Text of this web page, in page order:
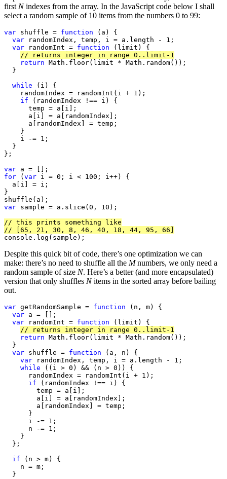
first Nindexes from the array. In the JavaScript code below I shall
select a random sample of 10 items from the numbers 0 to 99:
var shuffle = function (a) {
var randomIndex, temp, i = a.length - 1;
var randomInt = function (limit) {
// returns integer in range 0..limit-1
return Math.floor(limit * Math.random());
  }
while (i) {
    randomIndex = randomInt(i + 1);
if (randomIndex !== i) {
      temp = a[i];
      a[i] = a[randomIndex];
      a[randomIndex] = temp;
    }
    i -= 1;
  }
};
var
for ( var i = 0; i < 100; i++) {
  a[i] = i;
}
var sample = a.slice(0, 10);
// this prints something like
// [65, 21, 30, 8, 46, 40, 18, 44, 95, 66]
console.log(sample);
Despite this quick bit of code, there’s one optimization we can
make: there’s no need to shuffle all the Mnumbers, we only need a
random sample of size N. Here’s a better (and more encapsulated)
version that only shuffles Nitems in the sorted array before bailing
out.
var getRandomSample = function (n, m) {
var a = [];
var randomInt = function (limit) {
// returns integer in range 0..limit-1
return Math.floor(limit * Math.random());
  }
var shuffle = function (a, n) {
var randomIndex, temp, i = a.length - 1;
while ((i > 0) && (n > 0)) {
      randomIndex = randomInt(i + 1);
if (randomIndex !== i) {
        temp = a[i];
        a[i] = a[randomIndex];
        a[randomIndex] = temp;
      }
      i -= 1;
      n -= 1;
    }
  };
if (n > m) {
    n = m;
  }